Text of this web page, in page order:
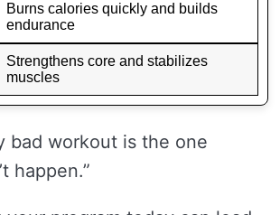
Burns calories quickly and builds
endurance
Strengthens core and stabilizes
muscles
bad workout is the one
happen.”